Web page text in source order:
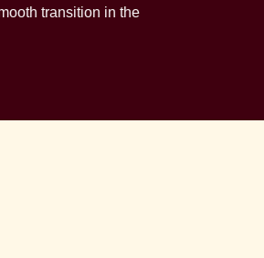
transition in the